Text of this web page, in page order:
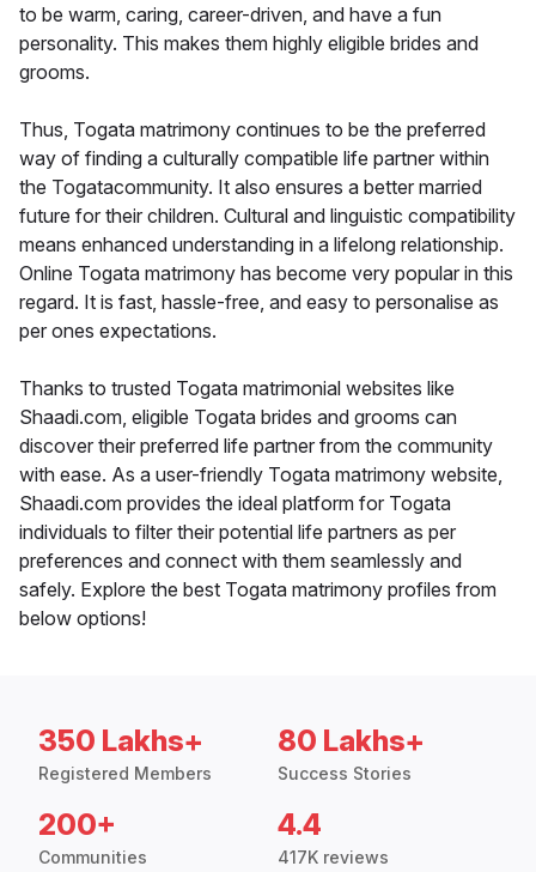
to be warm, caring, career-driven, and have a fun
personality. This makes them highly eligible brides and
grooms.
Thus, Togata matrimony continues to be the preferred
way of finding a culturally compatible life partner within
the Togatacommunity. It also ensures a better married
future for their children. Cultural and linguistic compatibility
means enhanced understanding in a lifelong relationship.
Online Togata matrimony has become very popular in this
regard. It is fast, hassle-free, and easy to personalise as
per ones expectations.
Thanks to trusted Togata matrimonial websites like
Shaadi.com, eligible Togata brides and grooms can
discover their preferred life partner from the community
with ease. As a user-friendly Togata matrimony website,
Shaadi.com provides the ideal platform for Togata
individuals to filter their potential life partners as per
preferences and connect with them seamlessly and
safely. Explore the best Togata matrimony profiles from
below options!
350 Lakhs+
Registered Members
80 Lakhs+
Success Stories
200+
Communities
4.4
417K reviews